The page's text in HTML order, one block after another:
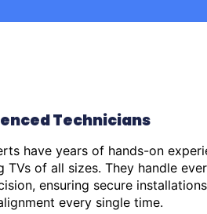
Technicians
have years of hands-on
TVs of all sizes. They handle
ensuring secure
every single time.